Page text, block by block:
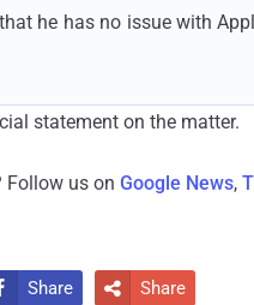
he has no issue with
statement on the matter.
Follow us on Google News,
Share  Share